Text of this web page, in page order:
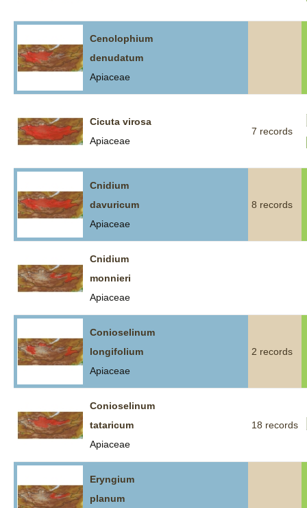
Cenolophium
denudatum
Apiaceae
Cicuta virosa
Apiaceae
7 records
Cnidium
davuricum
Apiaceae
8 records
Cnidium
monnieri
Apiaceae
Conioselinum
longifolium
Apiaceae
2 records
Conioselinum
tataricum
Apiaceae
18 records
Eryngium
planum